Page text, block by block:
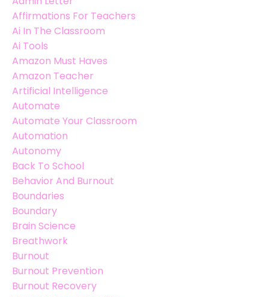
Affirmations For Teachers
Ai In The Classroom
Ai Tools
Amazon Must Haves
Amazon Teacher
Artificial Intelligence
Automate
Automate Your Classroom
Automation
Autonomy
Back To School
Behavior And Burnout
Boundaries
Boundary
Brain Science
Breathwork
Burnout
Burnout Prevention
Burnout Recovery